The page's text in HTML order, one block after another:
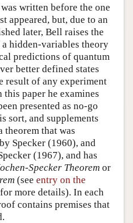
written before the one
appeared, but, due to an
later, Bell raises the
hidden-variables theory
predictions of quantum
better defined states
result of any experiment
paper he examines
presented as no-go
sort, and supplements
theorem that was
Specker (1960), and
(1967), and has
Specker Theorem or
(see entry on the
for more details). In each
contains premises that